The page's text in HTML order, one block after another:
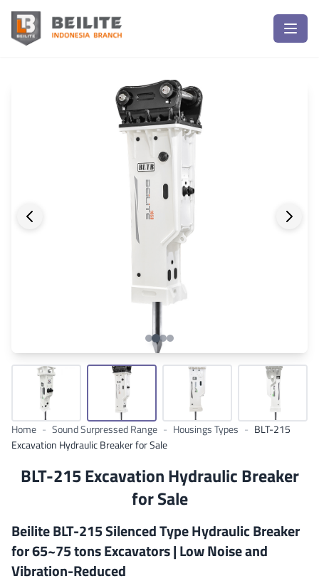
Home - Sound Surpressed Range - Housings Types - BLT-215
Excavation Hydraulic Breaker for Sale
BLT-215 Excavation Hydraulic Breaker
for Sale
Beilite BLT-215 Silenced Type Hydraulic Breaker
for 65~75 tons Excavators | Low Noise and
Vibration-Reduced